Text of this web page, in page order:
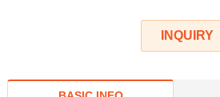
INQUIRY